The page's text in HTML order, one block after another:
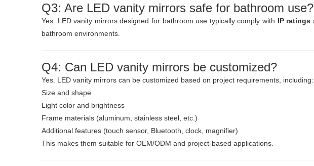
Q3: Are LED vanity mirrors safe for bathroom use?
Yes. LED vanity mirrors designed for bathroom use typically comply with IP ratings
bathroom environments.
Q4: Can LED vanity mirrors be customized?
Yes. LED vanity mirrors can be customized based on project requirements, including:
Size and shape
Light color and brightness
Frame materials (aluminum, stainless steel, etc.)
Additional features (touch sensor, Bluetooth, clock, magnifier)
This makes them suitable for OEM/ODM and project-based applications.